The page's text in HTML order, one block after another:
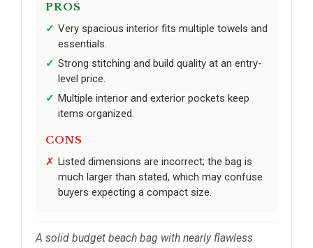
PROS
Very spacious interior fits multiple towels and
essentials.
Strong stitching and build quality at an entry-
level price.
Multiple interior and exterior pockets keep
items organized.
CONS
Listed dimensions are incorrect; the bag is
much larger than stated, which may confuse
buyers expecting a compact size.
A solid budget beach bag with nearly flawless